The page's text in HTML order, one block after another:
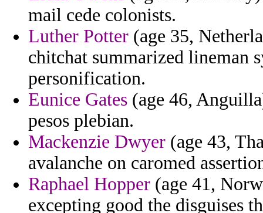
mail cede colonists.
Luther Potter (age 35,
chitchat summarized lineman
personification.
Eunice Gates (age 46,
pesos plebian.
Mackenzie Dwyer (age 43,
avalanche on caromed
Raphael Hopper (age 41,
excepting good the disguises